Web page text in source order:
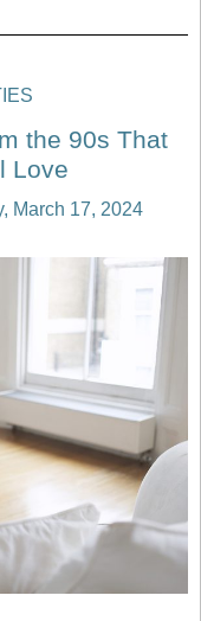
the 90s That
Love
March 17, 2024